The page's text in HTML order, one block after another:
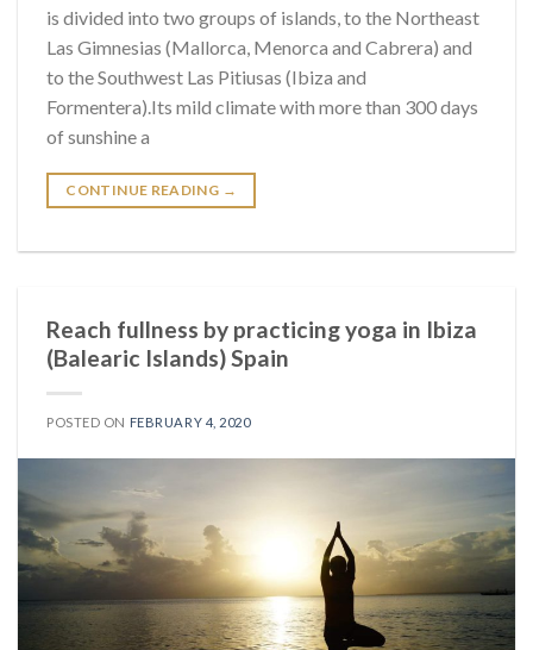
is divided into two groups of islands, to the Northeast
Las Gimnesias (Mallorca, Menorca and Cabrera) and
to the Southwest Las Pitiusas (Ibiza and
Formentera).Its mild climate with more than 300 days
of sunshine a
CONTINUE READING →
Reach fullness by practicing yoga in Ibiza
(Balearic Islands) Spain
POSTED ON FEBRUARY 4, 2020